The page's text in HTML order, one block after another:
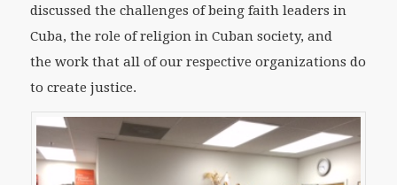
discussed the challenges of being faith leaders in
Cuba, the role of religion in Cuban society, and
the work that all of our respective organizations do
to create justice.